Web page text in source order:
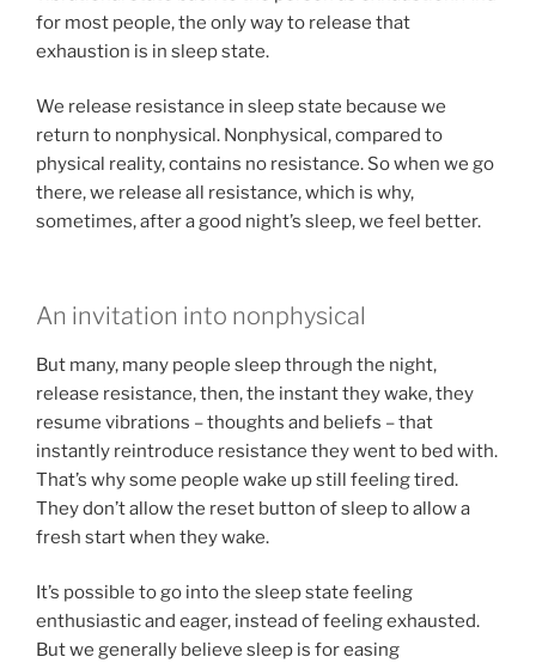
for most people, the only way to release that
exhaustion is in sleep state.
We release resistance in sleep state because we
return to nonphysical. Nonphysical, compared to
physical reality, contains no resistance. So when we go
there, we release all resistance, which is why,
sometimes, after a good night’s sleep, we feel better.
An invitation into nonphysical
But many, many people sleep through the night,
release resistance, then, the instant they wake, they
resume vibrations – thoughts and beliefs – that
instantly reintroduce resistance they went to bed with.
That’s why some people wake up still feeling tired.
They don’t allow the reset button of sleep to allow a
fresh start when they wake.
It’s possible to go into the sleep state feeling
enthusiastic and eager, instead of feeling exhausted.
But we generally believe sleep is for easing